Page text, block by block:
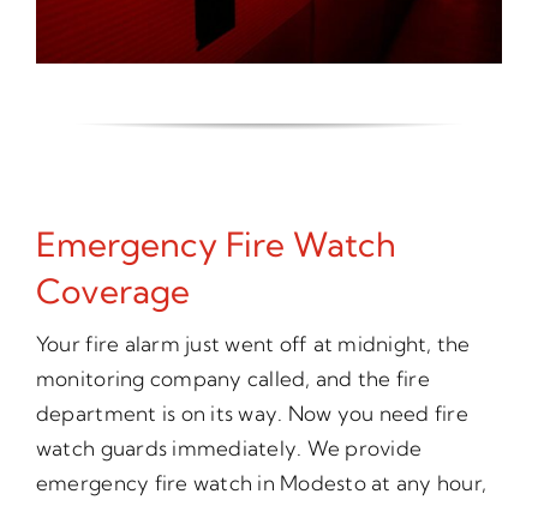
Emergency Fire Watch
Coverage
Your fire alarm just went off at midnight, the
monitoring company called, and the fire
department is on its way. Now you need fire
watch guards immediately. We provide
emergency fire watch in Modesto at any hour,